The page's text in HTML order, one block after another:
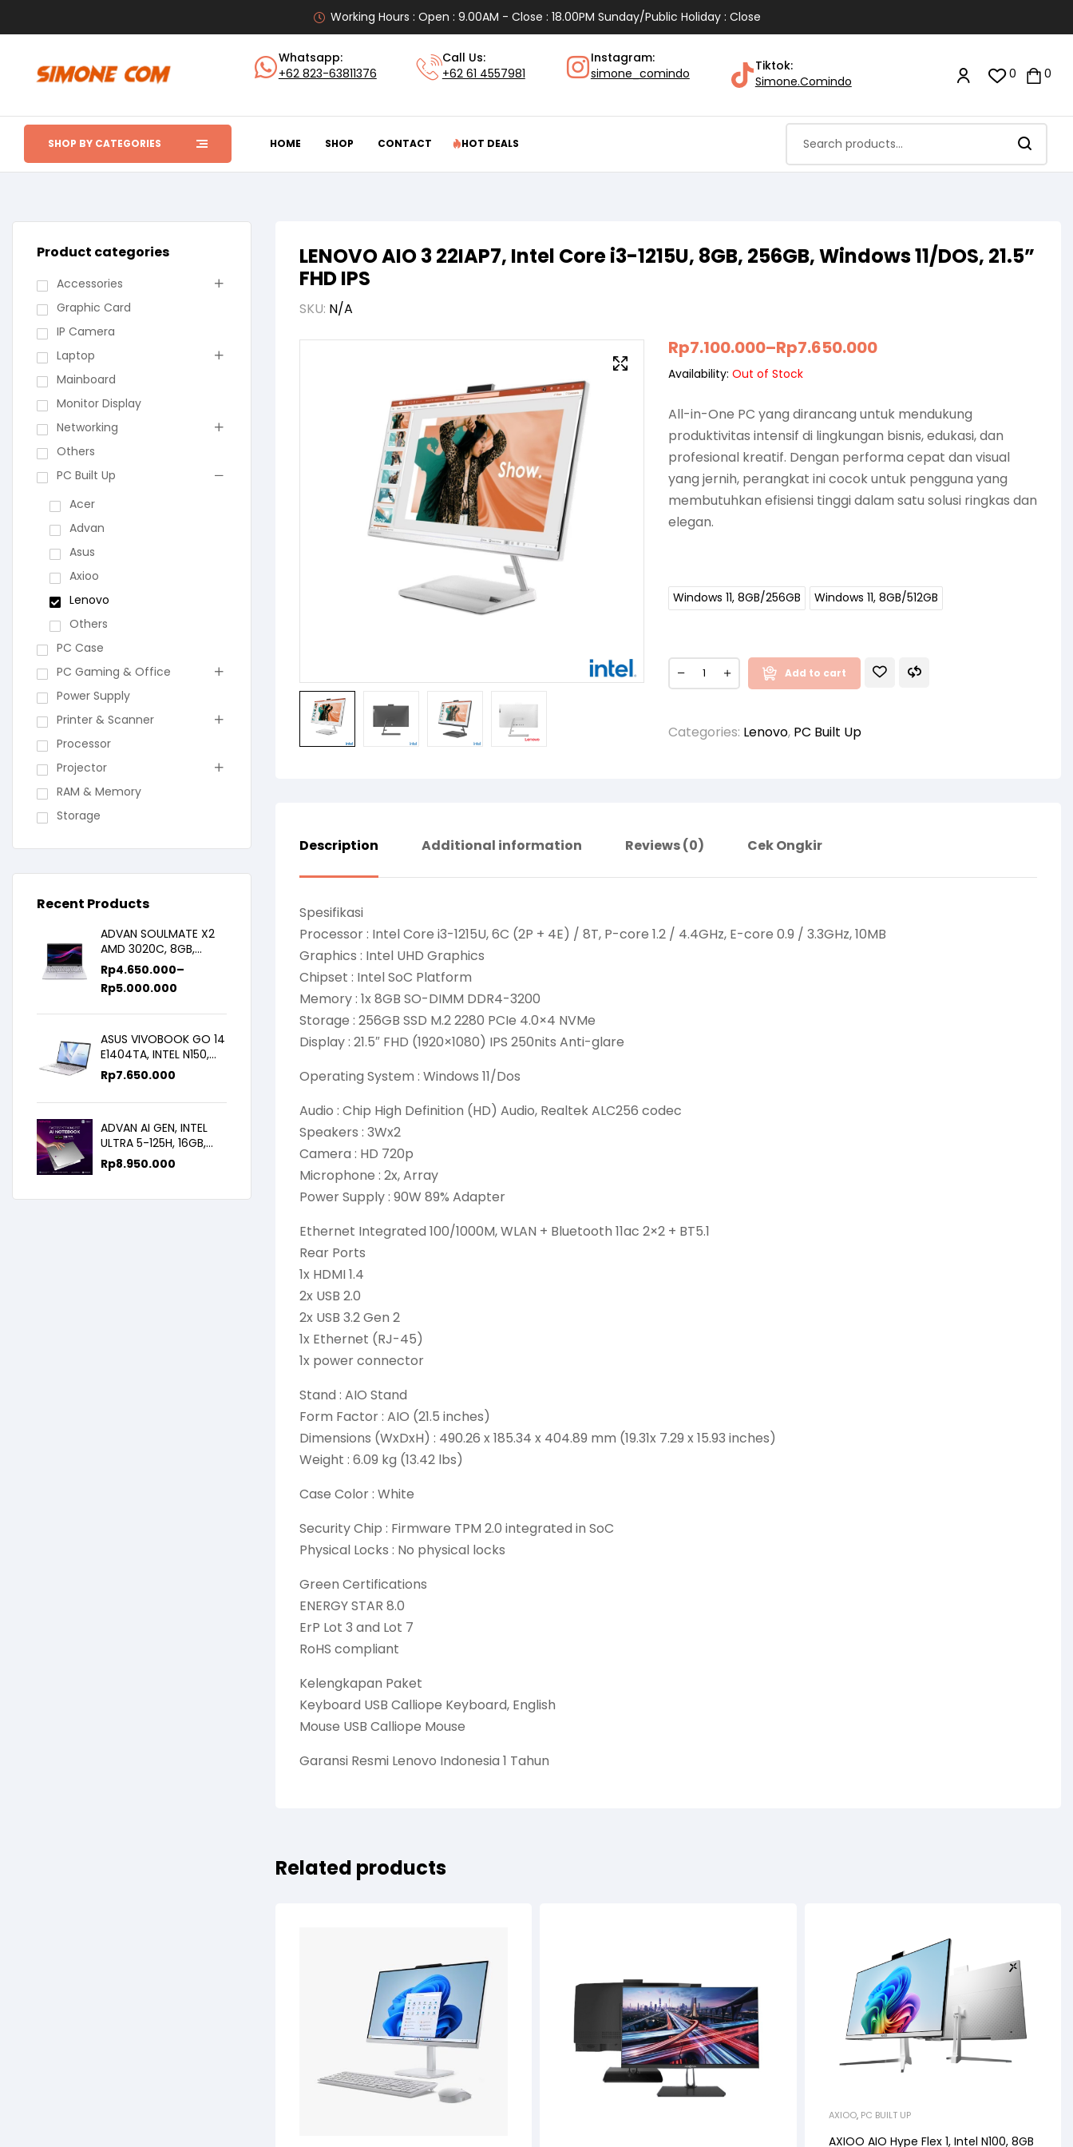
Working Hours : Open : 9.00AM - Close : 18.00PM Sunday/Public Holiday : Close
Whatsapp:
+62 823-63811376
Call Us:
+62 61 4557981
Instagram:
simone_comindo
Tiktok:
Simone.Comindo
0 0
SHOP BY CATEGORIES HOME SHOP CONTACT HOT DEALS
LENOVO AIO 3 22IAP7, Intel Core i3-1215U, 8GB, 256GB, Windows 11/DOS, 21.5”
FHD IPS
SKU: N/A
Rp7.100.000–Rp7.650.000
Availability: Out of Stock
All-in-One PC yang dirancang untuk mendukung
produktivitas intensif di lingkungan bisnis, edukasi, dan
profesional kreatif. Dengan performa cepat dan visual
yang jernih, perangkat ini cocok untuk pengguna yang
membutuhkan efisiensi tinggi dalam satu solusi ringkas dan
elegan.
Windows 11, 8GB/256GB Windows 11, 8GB/512GB
Add to cart
Categories: Lenovo, PC Built Up
Description Additional information Reviews (0) Cek Ongkir
Spesifikasi
Processor : Intel Core i3-1215U, 6C (2P + 4E) / 8T, P-core 1.2 / 4.4GHz, E-core 0.9 / 3.3GHz, 10MB
Graphics : Intel UHD Graphics
Chipset : Intel SoC Platform
Memory : 1x 8GB SO-DIMM DDR4-3200
Storage : 256GB SSD M.2 2280 PCIe 4.0×4 NVMe
Display : 21.5″ FHD (1920×1080) IPS 250nits Anti-glare
Operating System : Windows 11/Dos
Audio : Chip High Definition (HD) Audio, Realtek ALC256 codec
Speakers : 3Wx2
Camera : HD 720p
Microphone : 2x, Array
Power Supply : 90W 89% Adapter
Ethernet Integrated 100/1000M, WLAN + Bluetooth 11ac 2×2 + BT5.1
Rear Ports
1x HDMI 1.4
2x USB 2.0
2x USB 3.2 Gen 2
1x Ethernet (RJ-45)
1x power connector
Stand : AIO Stand
Form Factor : AIO (21.5 inches)
Dimensions (WxDxH) : 490.26 x 185.34 x 404.89 mm (19.31x 7.29 x 15.93 inches)
Weight : 6.09 kg (13.42 lbs)
Case Color : White
Security Chip : Firmware TPM 2.0 integrated in SoC
Physical Locks : No physical locks
Green Certifications
ENERGY STAR 8.0
ErP Lot 3 and Lot 7
RoHS compliant
Kelengkapan Paket
Keyboard USB Calliope Keyboard, English
Mouse USB Calliope Mouse
Garansi Resmi Lenovo Indonesia 1 Tahun
Related products
AXIOO, PC BUILT UP
AXIOO AIO Hype Flex 1, Intel N100, 8GB
Product categories
Accessories
Graphic Card
IP Camera
Laptop
Mainboard
Monitor Display
Networking
Others
PC Built Up
Acer
Advan
Asus
Axioo
Lenovo
Others
PC Case
PC Gaming & Office
Power Supply
Printer & Scanner
Processor
Projector
RAM & Memory
Storage
Recent Products
ADVAN SOULMATE X2
AMD 3020C, 8GB,
128GB/256GB, WIN11,
14inch IPS
Rp4.650.000–
Rp5.000.000
ASUS VIVOBOOK GO 14
E1404TA, INTEL N150,
8GB/256SSD,
WIN11+OHS+M365B,
14.0FHD IPS
Rp7.650.000
ADVAN AI GEN, INTEL
ULTRA 5-125H, 16GB,
512GB, 14.0 FHD
Rp8.950.000